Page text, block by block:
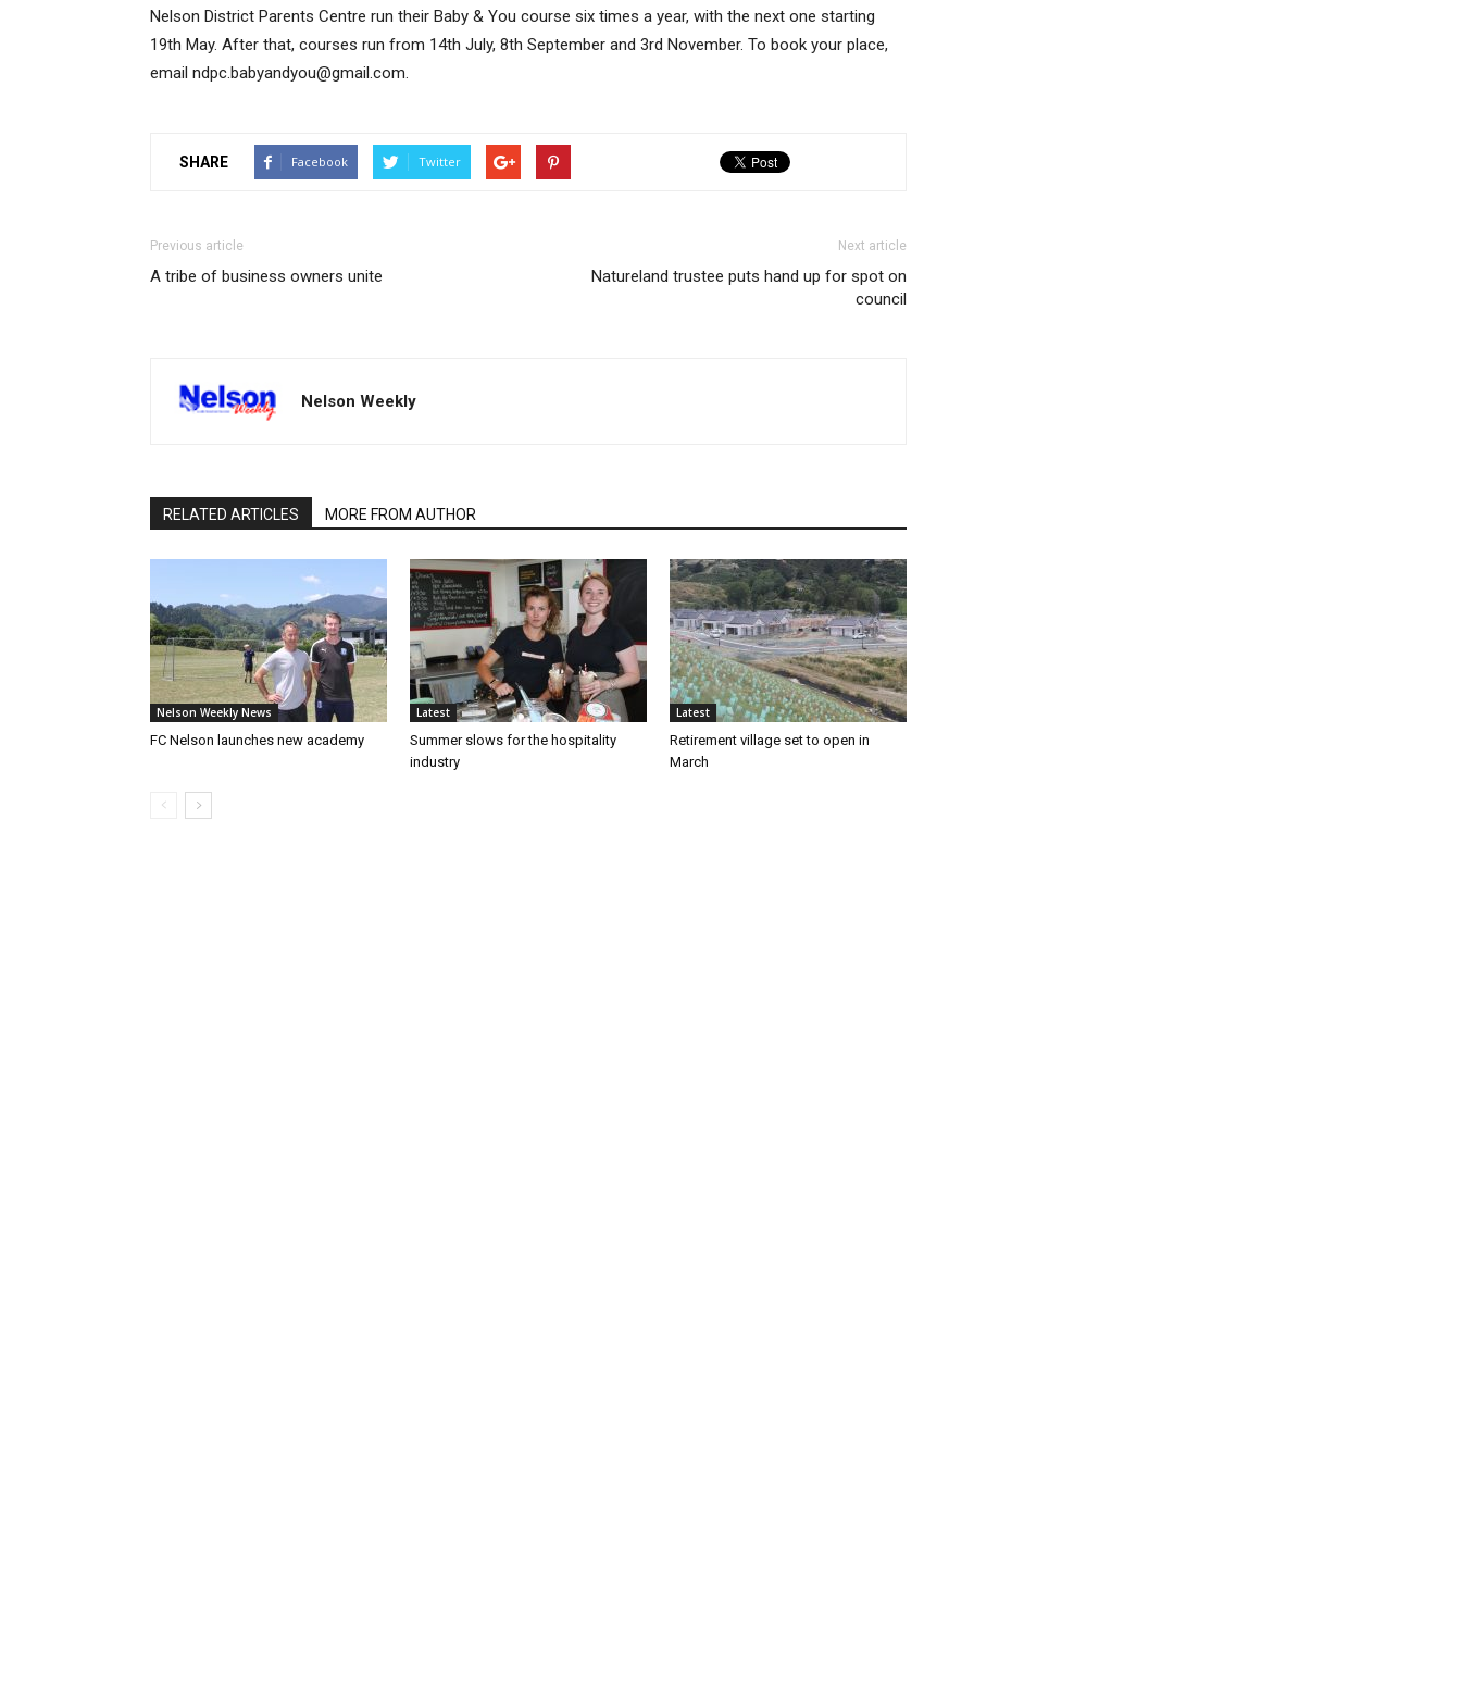
Nelson District Parents Centre run their Baby & You course six times a year, with the next one starting
19th May. After that, courses run from 14th July, 8th September and 3rd November. To book your place,
email ndpc.babyandyou@gmail.com.
SHARE Facebook Twitter
Previous article
A tribe of business owners unite
Next article
Natureland trustee puts hand up for spot on
council
Nelson Weekly
RELATED ARTICLES MORE FROM AUTHOR
Nelson Weekly News
FC Nelson launches new academy
Latest
Summer slows for the hospitality
industry
Latest
Retirement village set to open in
March